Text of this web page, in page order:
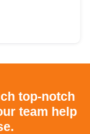
top-notch
team help